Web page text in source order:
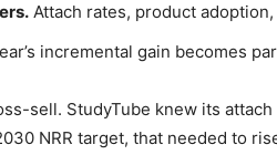
Attach rates, product
incremental gain becomes
sell. StudyTube knew its
NRR target, that needed to